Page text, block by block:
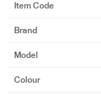
Item Code
Brand
Model
Colour